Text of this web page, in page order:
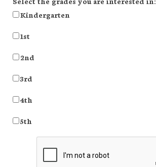
Kindergarten
1st
2nd
3rd
4th
5th